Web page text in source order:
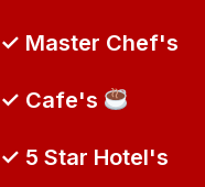
✓ Master Chef's
✓ Cafe's
✓ 5 Star Hotel's